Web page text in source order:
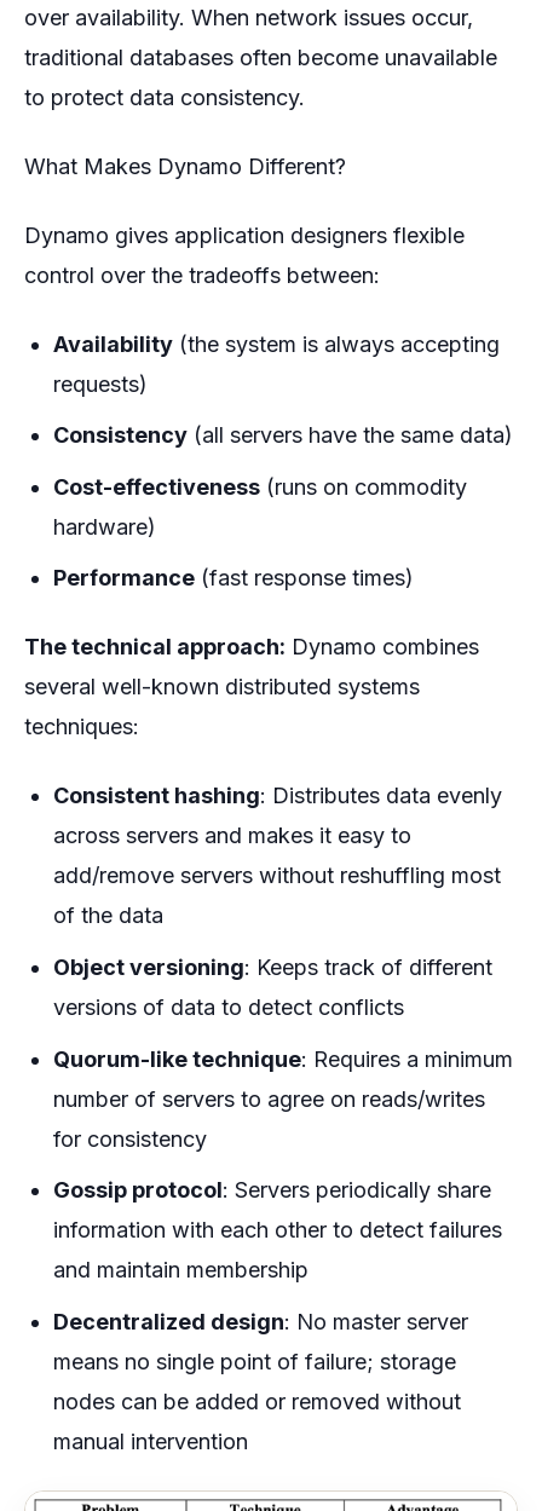
over availability. When network issues occur,
traditional databases often become unavailable
to protect data consistency.
What Makes Dynamo Different?
Dynamo gives application designers flexible
control over the tradeoffs between:
Availability (the system is always accepting
requests)
Consistency (all servers have the same data)
Cost-effectiveness (runs on commodity
hardware)
Performance (fast response times)
The technical approach: Dynamo combines
several well-known distributed systems
techniques:
Consistent hashing: Distributes data evenly
across servers and makes it easy to
add/remove servers without reshuffling most
of the data
Object versioning: Keeps track of different
versions of data to detect conflicts
Quorum-like technique: Requires a minimum
number of servers to agree on reads/writes
for consistency
Gossip protocol: Servers periodically share
information with each other to detect failures
and maintain membership
Decentralized design: No master server
means no single point of failure; storage
nodes can be added or removed without
manual intervention